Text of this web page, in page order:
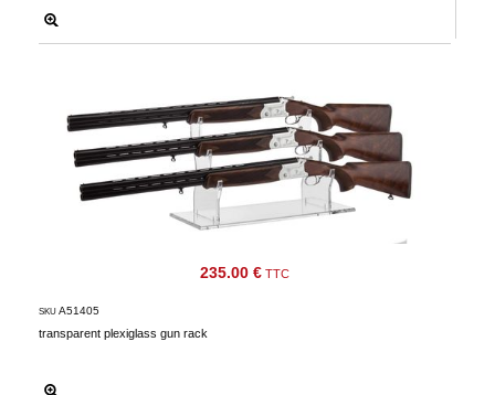
235.00 € TTC
transparent plexiglass gun rack
SKU A51405